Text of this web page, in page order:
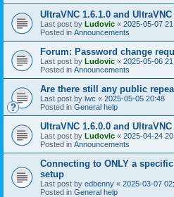
UltraVNC 1.6.1.0 and
Last post by Ludovic « 2025-05-07
Posted in Announcements
Forum: Password change
Last post by Ludovic « 2025-05-06
Posted in Announcements
Are there still any public
Last post by lwc « 2025-05-05 20:48
Posted in General help
UltraVNC 1.6.0.0 and
Last post by Ludovic « 2025-04-24
Posted in Announcements
Connecting to ONLY a
setup
Last post by edbenny « 2025-03-07
Posted in General help